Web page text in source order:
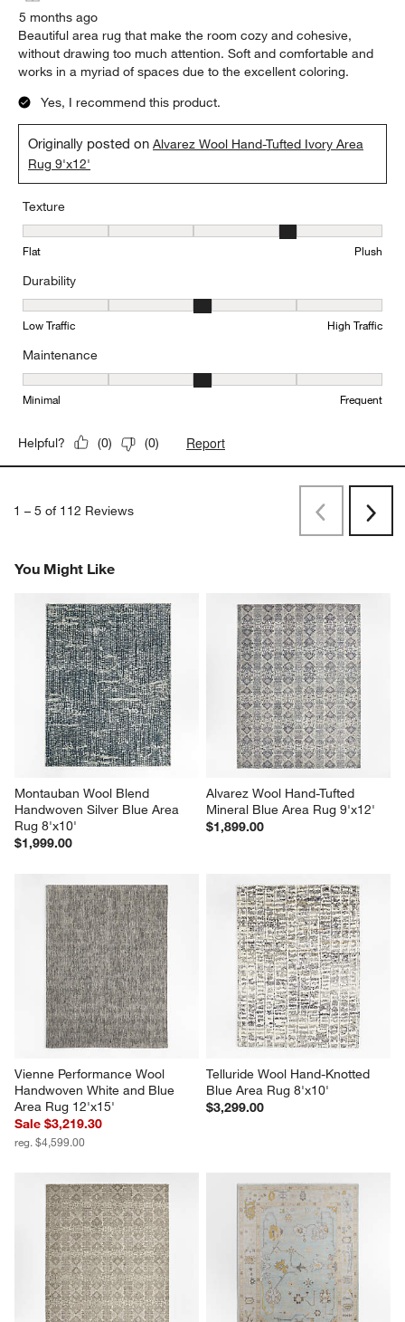
5 months ago
Beautiful area rug that make the room cozy and cohesive,
without drawing too much attention. Soft and comfortable and
works in a myriad of spaces due to the excellent coloring.
Yes, I recommend this product.
Originally posted onAlvarez Wool Hand-Tufted Ivory Area
Rug 9'x12'
Texture
Texture, 4 out of 5, where 1 equals to Flat and 5 equals to Plush
Flat Plush
Durability
Durability, 3 out of 5, where 1 equals to Low Traffic and 5 equals
Low Traffic High Traffic
Maintenance
Maintenance, 3 out of 5, where 1 equals to Minimal and 5 equals
Minimal Frequent
Helpful? (0) (0) Report
1 – 5 of 112 Reviews
PreviousNext
You Might Like
Montauban Wool Blend
Handwoven Silver Blue Area
Rug 8'x10'
$1,999.00
Alvarez Wool Hand-Tufted
Mineral Blue Area Rug 9'x12'
$1,899.00
Vienne Performance Wool
Handwoven White and Blue
Area Rug 12'x15'
Sale $3,219.30
reg. $4,599.00
Telluride Wool Hand-Knotted
Blue Area Rug 8'x10'
$3,299.00